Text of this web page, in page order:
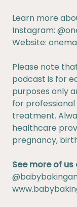
Learn more
Instagram:
Website:
Please note
podcast is for
purposes only
for professional
treatment.
healthcare
pregnancy,
See more of us